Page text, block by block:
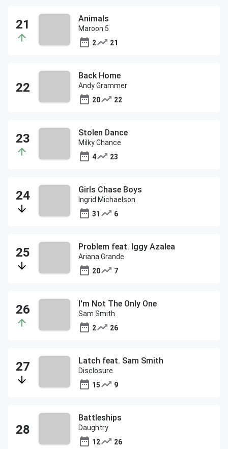
Animals
Maroon 5
2
21
Back Home
Andy Grammer
20
22
Stolen Dance
Milky Chance
4
23
Girls Chase Boys
Ingrid Michaelson
31
6
Problem feat. Iggy Azalea
Ariana Grande
20
7
I'm Not The Only One
Sam Smith
2
26
Latch feat. Sam Smith
Disclosure
15
9
Battleships
Daughtry
12
26